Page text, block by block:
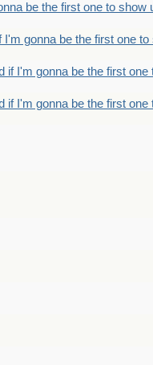
be the first one to show
I'm gonna be the first one to
if I'm gonna be the first one
if I'm gonna be the first one